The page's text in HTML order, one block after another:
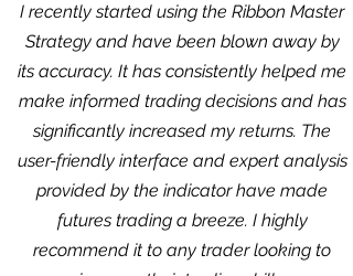
I recently started using the Ribbon Master
Strategy and have been blown away by
its accuracy. It has consistently helped me
make informed trading decisions and has
significantly increased my returns. The
user-friendly interface and expert analysis
provided by the indicator have made
futures trading a breeze. I highly
recommend it to any trader looking to